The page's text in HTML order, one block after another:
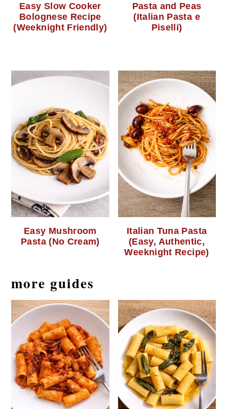
Easy Slow Cooker
Bolognese Recipe
(Weeknight Friendly)
Pasta and Peas
(Italian Pasta e
Piselli)
Easy Mushroom
Pasta (No Cream)
Italian Tuna Pasta
(Easy, Authentic,
Weeknight Recipe)
more guides